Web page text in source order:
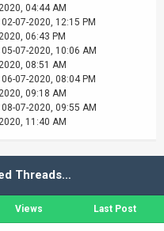
04:44 AM
02-07-2020, 12:15 PM
06:43 PM
05-07-2020, 10:06 AM
08:51 AM
06-07-2020, 08:04 PM
09:18 AM
08-07-2020, 09:55 AM
11:40 AM
Threads…
Views Last Post